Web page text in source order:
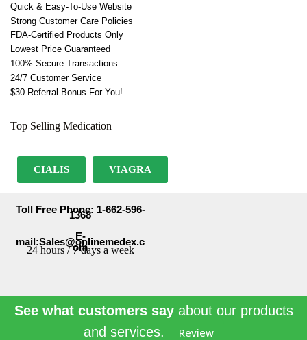
Quick & Easy-To-Use Website
Strong Customer Care Policies
FDA-Certified Products Only
Lowest Price Guaranteed
100% Secure Transactions
24/7 Customer Service
$30 Referral Bonus For You!
Top Selling Medication
CIALIS VIAGRA
Toll Free Phone: 1-662-596-
1368
E-
mail:Sales@onlinemedex.c
om
24 hours / 7 days a week
See what customers say about our products
and services.
Review